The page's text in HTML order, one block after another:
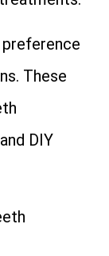
preference
These
DIY